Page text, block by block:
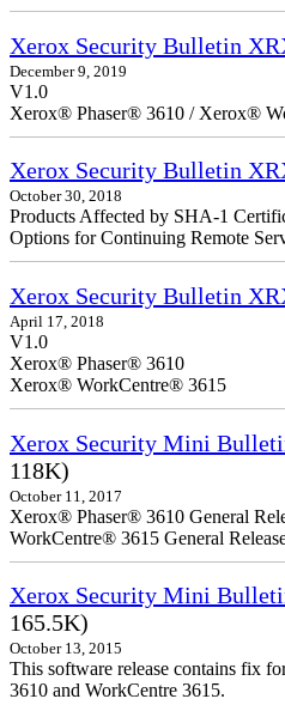
Xerox Security Bulletin
December 9, 2019
V1.0
Xerox® Phaser® 3610 / Xerox®
Xerox Security Bulletin
October 30, 2018
Products Affected by SHA-1
Options for Continuing Remote
Xerox Security Bulletin
April 17, 2018
V1.0
Xerox® Phaser® 3610
Xerox® WorkCentre® 3615
Xerox Security Mini
118K)
October 11, 2017
Xerox® Phaser® 3610 General
WorkCentre® 3615 General
Xerox Security Mini
165.5K)
October 13, 2015
This software release contains fix
3610 and WorkCentre 3615.